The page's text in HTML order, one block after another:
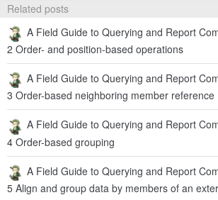
mars
Chinese version
Related posts
A Field Guide to Querying and Report
2 Order- and position-based operations
A Field Guide to Querying and Report
3 Order-based neighboring member reference
A Field Guide to Querying and Report